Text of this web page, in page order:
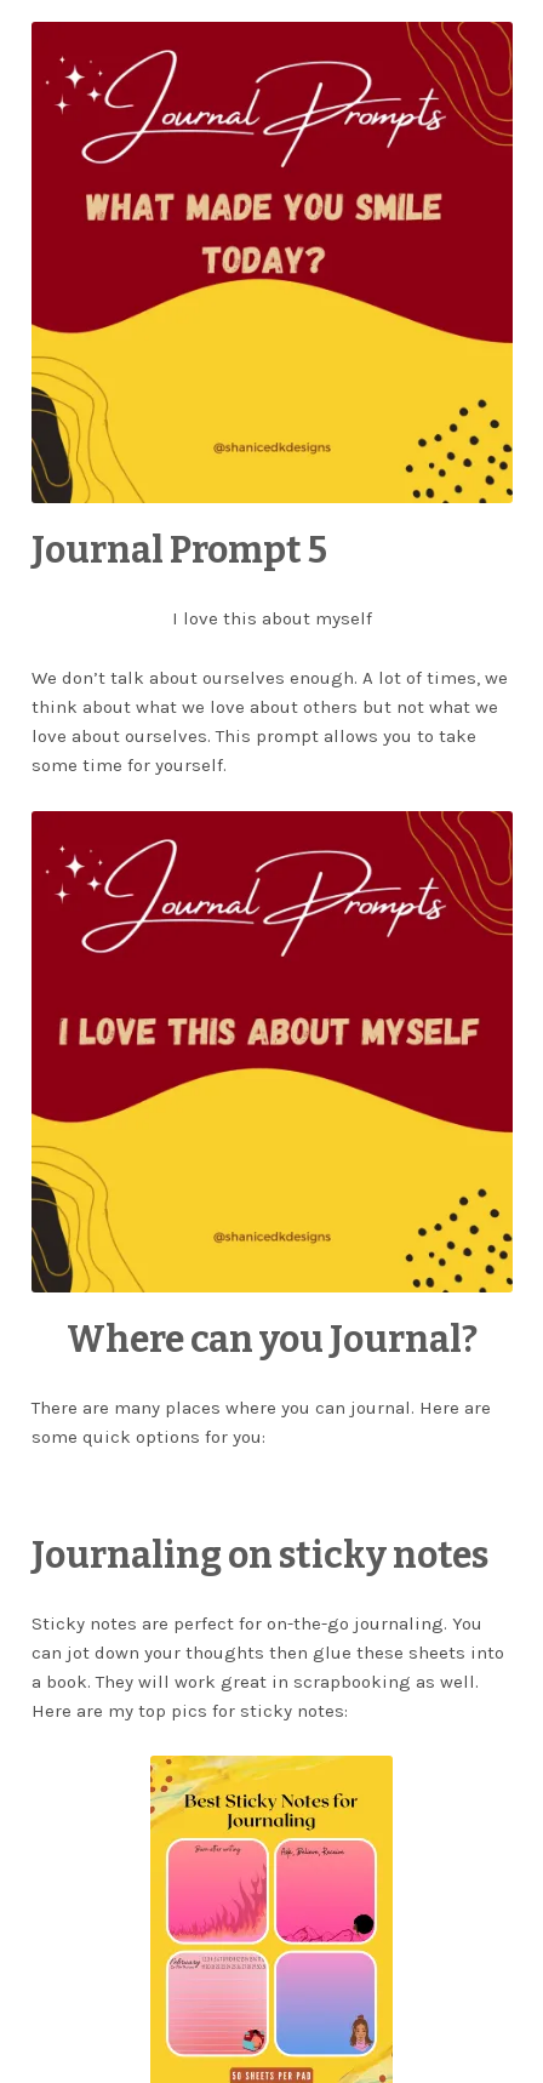
Journal Prompt 5
I love this about myself
We don’t talk about ourselves enough. A lot of times, we
think about what we love about others but not what we
love about ourselves. This prompt allows you to take
some time for yourself.
Where can you Journal?
There are many places where you can journal. Here are
some quick options for you:
Journaling on sticky notes
Sticky notes are perfect for on-the-go journaling. You
can jot down your thoughts then glue these sheets into
a book. They will work great in scrapbooking as well.
Here are my top pics for sticky notes: